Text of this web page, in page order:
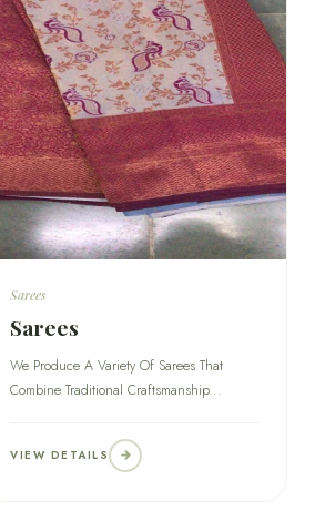
Sarees
Sarees
We Produce A Variety Of Sarees That
Combine Traditional Craftsmanship...
VIEW DETAILS